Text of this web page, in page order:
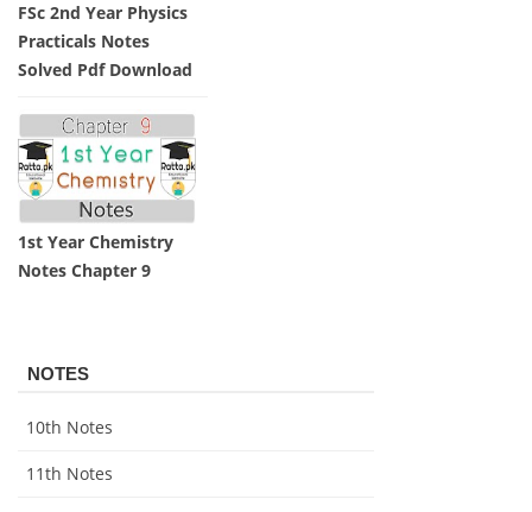
FSc 2nd Year Physics
Practicals Notes
Solved Pdf Download
1st Year Chemistry
Notes Chapter 9
NOTES
10th Notes
11th Notes